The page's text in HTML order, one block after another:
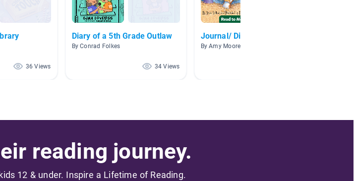
36 Views
Diary of a 5th Grade Outlaw
By Conrad Folkes
34 Views
Journal/ Diary books
By Amy Moore
reading journey.
12 & under. Inspire a Lifetime of Reading.